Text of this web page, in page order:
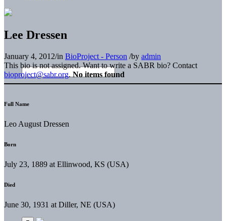
Lee Dressen
January 4, 2012/in BioProject - Person /by admin
This bio is not assigned. Want to write a SABR bio? Contact
bioproject@sabr.org. No items found
Full Name
Leo August Dressen
Born
July 23, 1889 at Ellinwood, KS (USA)
Died
June 30, 1931 at Diller, NE (USA)